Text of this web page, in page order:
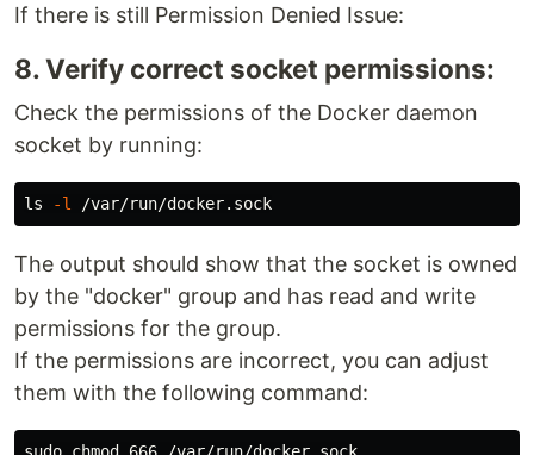
If there is still Permission Denied Issue:
8. Verify correct socket permissions:
Check the permissions of the Docker daemon
socket by running:
ls -l
The output should show that the socket is owned
by the "docker" group and has read and write
permissions for the group.
If the permissions are incorrect, you can adjust
them with the following command: